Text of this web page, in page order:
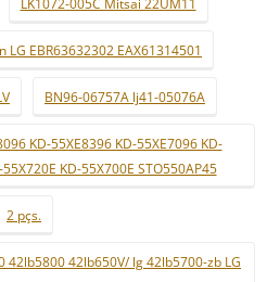
LG EBR63632302 EAX61314501
BN96-06757A lj41-05076A
KD-55XE8396 KD-55XE7096 KD-
KD-55X700E STO550AP45
2 pçs.
42lb5800 42lb650V/ lg 42lb5700-zb LG